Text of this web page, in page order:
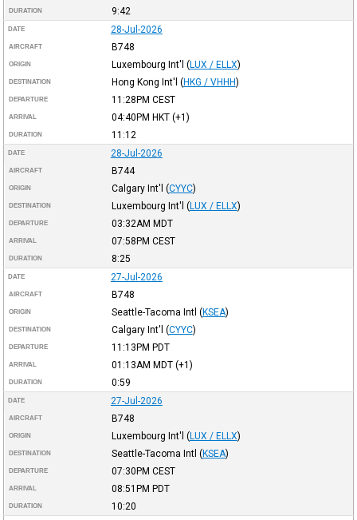
DURATION 9:42
DATE 28-Jul-2026
AIRCRAFT B748
ORIGIN Luxembourg Int'l (LUX / ELLX)
DESTINATION Hong Kong Int'l (HKG / VHHH)
DEPARTURE 11:28PM CEST
ARRIVAL 04:40PM HKT(+1)
DURATION 11:12
DATE 28-Jul-2026
AIRCRAFT B744
ORIGIN Calgary Int'l (CYYC)
DESTINATION Luxembourg Int'l (LUX / ELLX)
DEPARTURE 03:32AM MDT
ARRIVAL 07:58PM CEST
DURATION 8:25
DATE 27-Jul-2026
AIRCRAFT B748
ORIGIN Seattle-Tacoma Intl (KSEA)
DESTINATION Calgary Int'l (CYYC)
DEPARTURE 11:13PM PDT
ARRIVAL 01:13AM MDT(+1)
DURATION 0:59
DATE 27-Jul-2026
AIRCRAFT B748
ORIGIN Luxembourg Int'l (LUX / ELLX)
DESTINATION Seattle-Tacoma Intl (KSEA)
DEPARTURE 07:30PM CEST
ARRIVAL 08:51PM PDT
DURATION 10:20